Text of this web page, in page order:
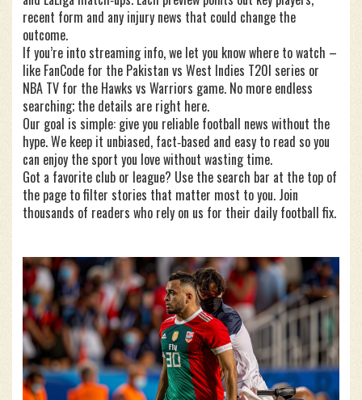
recent form and any injury news that could change the
outcome.
If you’re into streaming info, we let you know where to watch –
like FanCode for the Pakistan vs West Indies T20I series or
NBA TV for the Hawks vs Warriors game. No more endless
searching; the details are right here.
Our goal is simple: give you reliable football news without the
hype. We keep it unbiased, fact‑based and easy to read so you
can enjoy the sport you love without wasting time.
Got a favorite club or league? Use the search bar at the top of
the page to filter stories that matter most to you. Join
thousands of readers who rely on us for their daily football fix.